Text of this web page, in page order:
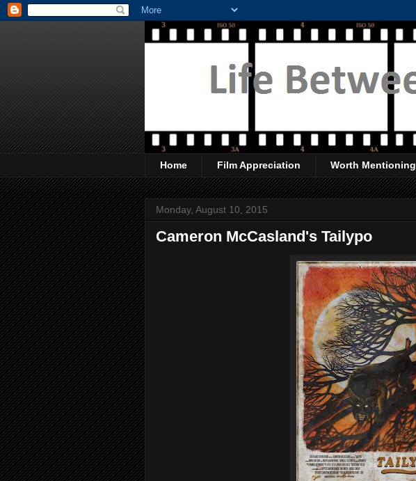
Home Film Appreciation Worth Mentioning
Monday, August 10, 2015
Cameron McCasland's Tailypo